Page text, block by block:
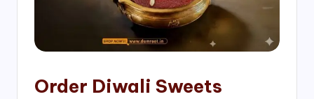
Order Diwali Sweets